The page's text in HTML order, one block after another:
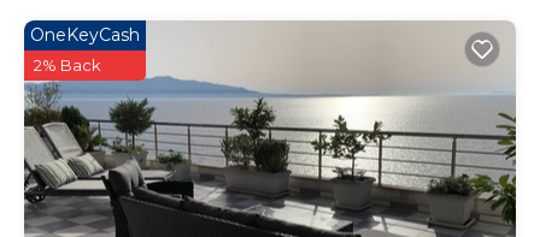
bedsheets can be requested. Housekeeping is
provided daily.
OneKeyCash
2% Back